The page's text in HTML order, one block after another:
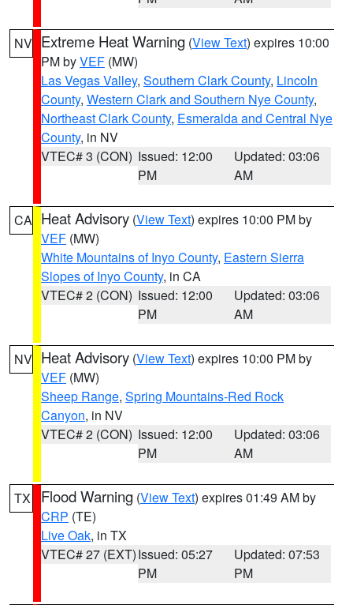
NV Extreme Heat Warning (View Text) expires 10:00
PM byVEF (MW)
Las Vegas Valley, Southern Clark County, Lincoln
County, Western Clark and Southern Nye County,
Northeast Clark County, Esmeralda and Central Nye
County, in NV
VTEC# 3 (CON) Issued: 12:00
PM
Updated: 03:06
AM
CA Heat Advisory (View Text) expires 10:00 PM by
VEF (MW)
White Mountains of Inyo County, Eastern Sierra
Slopes of Inyo County, in CA
VTEC# 2 (CON) Issued: 12:00
PM
Updated: 03:06
AM
NV Heat Advisory (View Text) expires 10:00 PM by
VEF (MW)
Sheep Range, Spring Mountains-Red Rock
Canyon, in NV
VTEC# 2 (CON) Issued: 12:00
PM
Updated: 03:06
AM
TX Flood Warning (View Text) expires 01:49 AM by
CRP (TE)
Live Oak, in TX
VTEC# 27 (EXT)Issued: 05:27
PM
Updated: 07:53
PM